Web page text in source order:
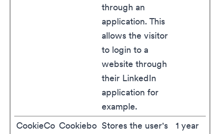
through an
application. This
allows the visitor
to login to a
website through
their LinkedIn
application for
example.
CookieCo Cookiebo Stores the user's
1 year